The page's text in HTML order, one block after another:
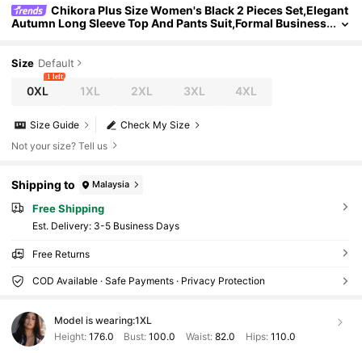
Chikora Plus Size Women's Black 2 Pieces Set,Elegant
Autumn Long Sleeve Top And Pants Suit,Formal Business
Size Default
0XL
1 left
1XL 2XL 3XL 4XL
Check My Size
Size Guide
Not your size? Tell us
Shipping to Malaysia
Free Shipping
​Est. Delivery: 3-5 Business Days
Free Returns
COD Available · Safe Payments · Privacy Protection
Model is wearing:1XL
Height: 176.0 Bust:100.0 Waist: 82.0 Hips: 110.0